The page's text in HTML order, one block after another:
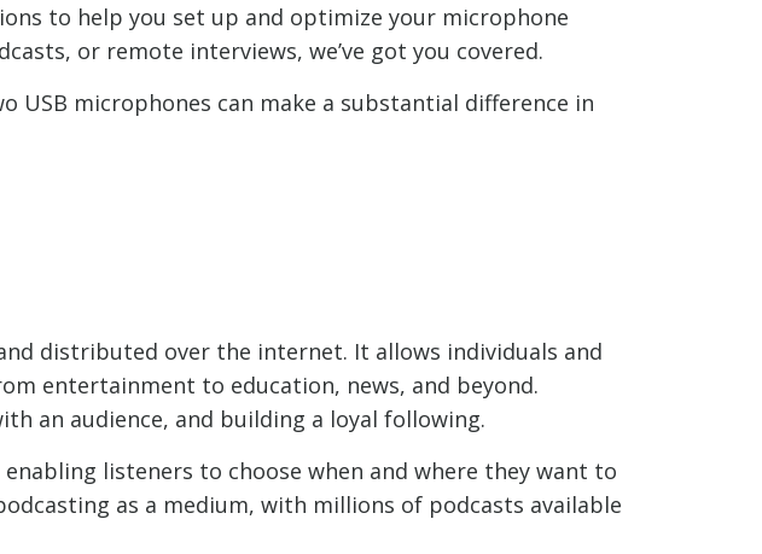
to help you set up and optimize your microphone
or remote interviews, we’ve got you covered.
USB microphones can make a substantial difference in
distributed over the internet. It allows individuals and
entertainment to education, news, and beyond.
an audience, and building a loyal following.
listeners to choose when and where they want to
as a medium, with millions of podcasts available